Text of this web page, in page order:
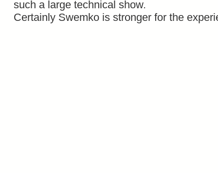
such a large technical show.
Certainly Swemko is stronger for the